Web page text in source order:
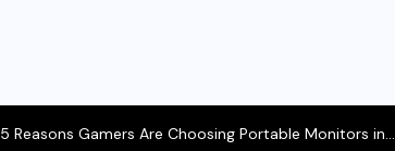
5 Reasons Gamers Are Choosing Portable Monitors in...